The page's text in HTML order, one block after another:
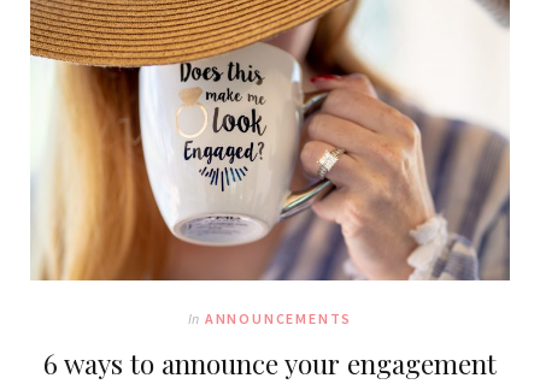
In ANNOUNCEMENTS
6 ways to announce your engagement